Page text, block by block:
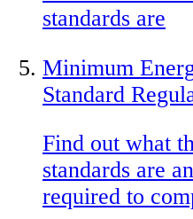
standards are
Minimum
Standard
Find out what
standards are
required to